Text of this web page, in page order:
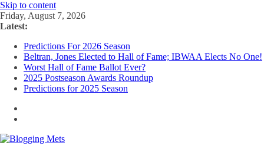
Skip to content
Friday, August 7, 2026
Latest:
Predictions For 2026 Season
Beltran, Jones Elected to Hall of Fame; IBWAA Elects No One!
Worst Hall of Fame Ballot Ever?
2025 Postseason Awards Roundup
Predictions for 2025 Season